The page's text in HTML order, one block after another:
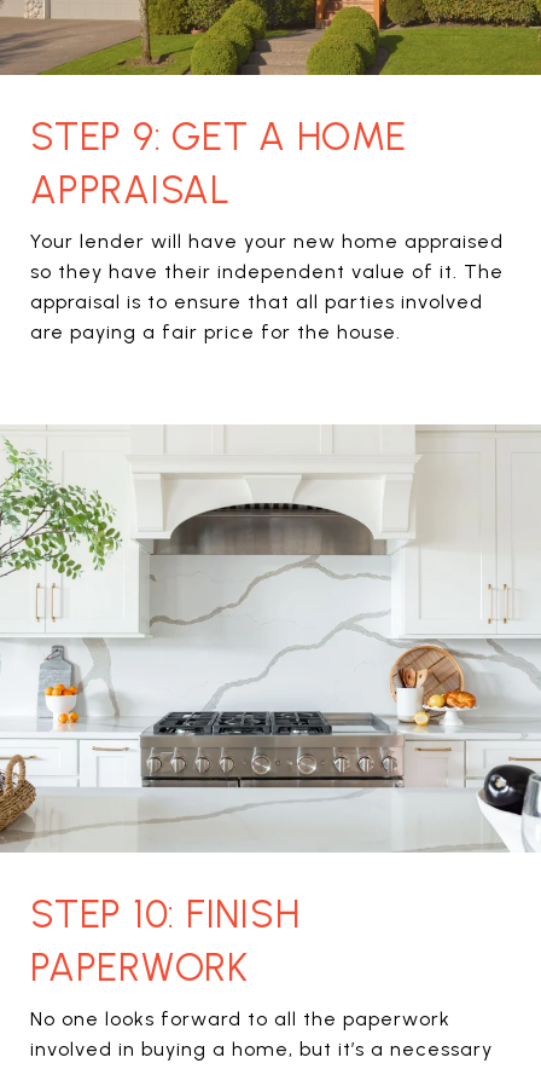
STEP 9: GET A HOME
APPRAISAL
Your lender will have your new home appraised
so they have their independent value of it. The
appraisal is to ensure that all parties involved
are paying a fair price for the house.
STEP 10: FINISH
PAPERWORK
No one looks forward to all the paperwork
involved in buying a home, but it’s a necessary